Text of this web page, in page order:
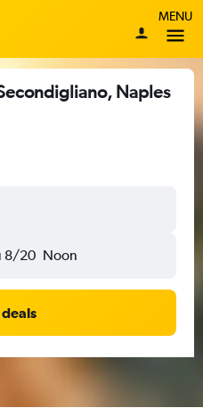
MENU
Naples
8/20 Noon